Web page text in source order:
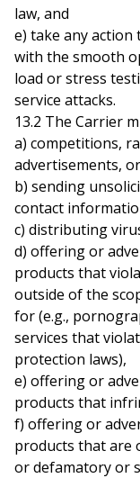
law, and
e) take any
with the smooth
load or stress
service attacks.
13.2 The Carrier
a) competitions,
advertisements,
b) sending
contact
c) distributing
d) offering or
products that
outside of the
for (e.g.,
services that
protection laws),
e) offering or
products that
f) offering or
products that are
or defamatory or